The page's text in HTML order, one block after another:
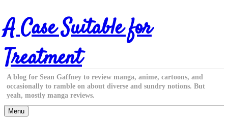
Skip
to
content
A Case Suitable for
Treatment
A blog for Sean Gaffney to review manga, anime, cartoons, and
occasionally to ramble on about diverse and sundry notions. But
yeah, mostly manga reviews.
Menu